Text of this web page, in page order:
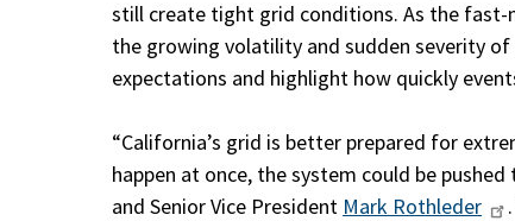
still create tight grid conditions. As the fast-
the growing volatility and sudden severity
expectations and highlight how quickly
“California’s grid is better prepared for
happen at once, the system could be
and Senior Vice President Mark Rothleder